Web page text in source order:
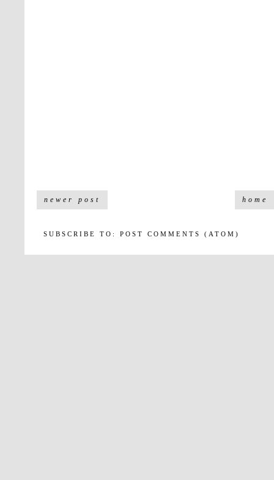
newer post home
SUBSCRIBE TO: POST COMMENTS (ATOM)